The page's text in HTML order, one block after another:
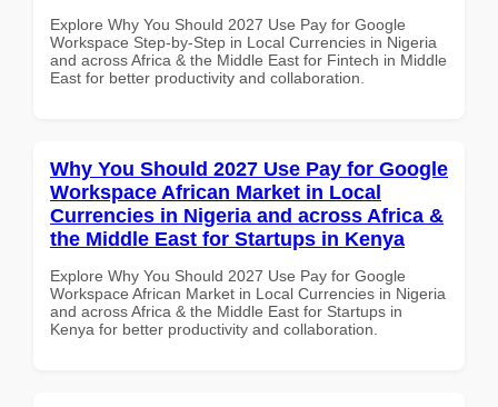
Explore Why You Should 2027 Use Pay for Google
Workspace Step-by-Step in Local Currencies in Nigeria
and across Africa & the Middle East for Fintech in Middle
East for better productivity and collaboration.
Why You Should 2027 Use Pay for Google
Workspace African Market in Local
Currencies in Nigeria and across Africa &
the Middle East for Startups in Kenya
Explore Why You Should 2027 Use Pay for Google
Workspace African Market in Local Currencies in Nigeria
and across Africa & the Middle East for Startups in
Kenya for better productivity and collaboration.